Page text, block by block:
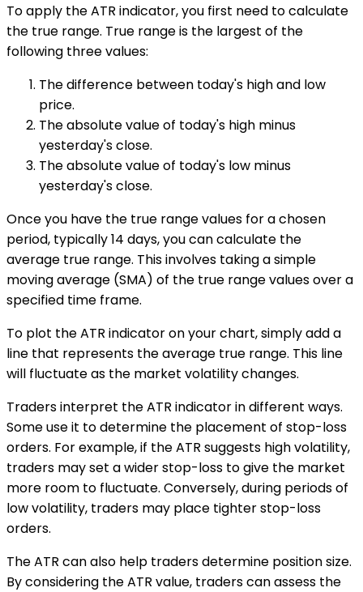
To apply the ATR indicator, you first need to calculate
the true range. True range is the largest of the
following three values:
The difference between today's high and low
price.
The absolute value of today's high minus
yesterday's close.
The absolute value of today's low minus
yesterday's close.
Once you have the true range values for a chosen
period, typically 14 days, you can calculate the
average true range. This involves taking a simple
moving average (SMA) of the true range values over a
specified time frame.
To plot the ATR indicator on your chart, simply add a
line that represents the average true range. This line
will fluctuate as the market volatility changes.
Traders interpret the ATR indicator in different ways.
Some use it to determine the placement of stop-loss
orders. For example, if the ATR suggests high volatility,
traders may set a wider stop-loss to give the market
more room to fluctuate. Conversely, during periods of
low volatility, traders may place tighter stop-loss
orders.
The ATR can also help traders determine position size.
By considering the ATR value, traders can assess the